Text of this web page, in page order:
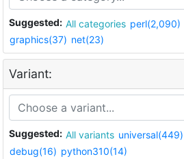
Suggested: All categories perl(2,090)
graphics(37) net(23)
Variant:
Suggested: All variants universal(449)
debug(16) python310(14)